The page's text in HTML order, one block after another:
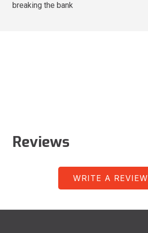
breaking the bank
Reviews
WRITE A REVIEW